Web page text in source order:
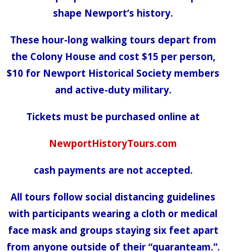
shape Newport’s history.
These hour-long walking tours depart from
the Colony House and cost $15 per person,
$10 for Newport Historical Society members
and active-duty military.
Tickets must be purchased online at
NewportHistoryTours.com
cash payments are not accepted.
All tours follow social distancing guidelines
with participants wearing a cloth or medical
face mask and groups staying six feet apart
from anyone outside of their “quaranteam.”.